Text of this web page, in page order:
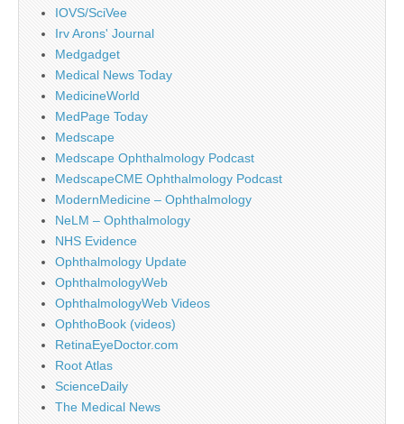
IOVS/SciVee
Irv Arons' Journal
Medgadget
Medical News Today
MedicineWorld
MedPage Today
Medscape
Medscape Ophthalmology Podcast
MedscapeCME Ophthalmology Podcast
ModernMedicine – Ophthalmology
NeLM – Ophthalmology
NHS Evidence
Ophthalmology Update
OphthalmologyWeb
OphthalmologyWeb Videos
OphthoBook (videos)
RetinaEyeDoctor.com
Root Atlas
ScienceDaily
The Medical News